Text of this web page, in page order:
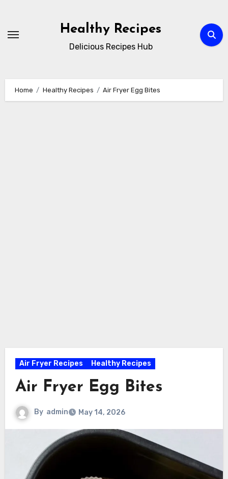
content
Healthy Recipes
Delicious Recipes Hub
Home Healthy Recipes Air Fryer Egg Bites
Air Fryer Recipes Healthy Recipes
Air Fryer Egg Bites
By admin May 14, 2026